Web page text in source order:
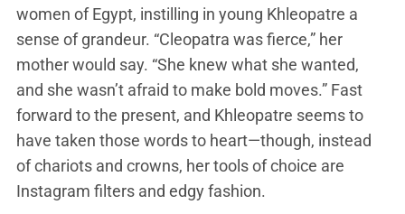
women of Egypt, instilling in young Khleopatre a
sense of grandeur. “Cleopatra was fierce,” her
mother would say. “She knew what she wanted,
and she wasn’t afraid to make bold moves.” Fast
forward to the present, and Khleopatre seems to
have taken those words to heart—though, instead
of chariots and crowns, her tools of choice are
Instagram filters and edgy fashion.